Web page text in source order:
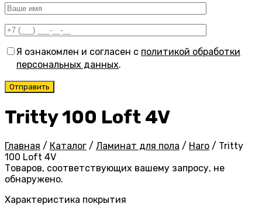
Я ознакомлен и согласен с политикой обработки
персональных данных.
Tritty 100 Loft 4V
Главная / Каталог / Ламинат для пола / Haro / Tritty
100 Loft 4V
Товаров, соответствующих вашему запросу, не
обнаружено.
Характеристика покрытия